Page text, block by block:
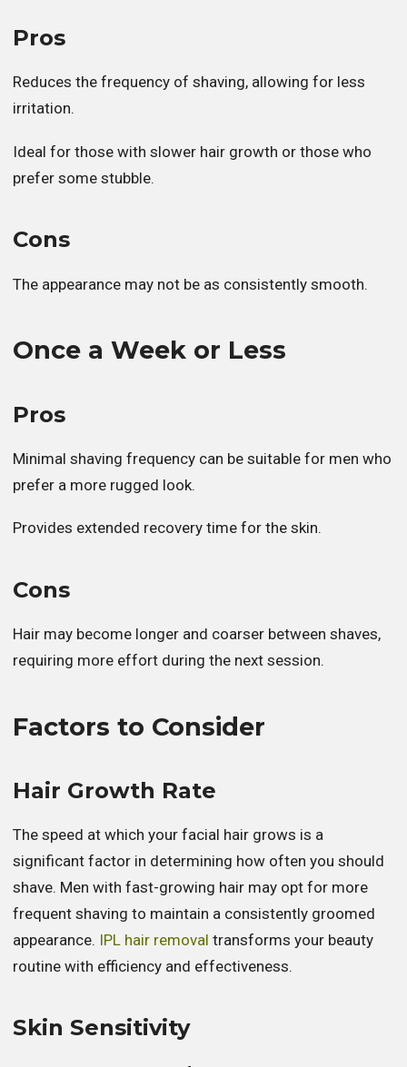
Pros
Reduces the frequency of shaving, allowing for less
irritation.
Ideal for those with slower hair growth or those who
prefer some stubble.
Cons
The appearance may not be as consistently smooth.
Once a Week or Less
Pros
Minimal shaving frequency can be suitable for men who
prefer a more rugged look.
Provides extended recovery time for the skin.
Cons
Hair may become longer and coarser between shaves,
requiring more effort during the next session.
Factors to Consider
Hair Growth Rate
The speed at which your facial hair grows is a
significant factor in determining how often you should
shave. Men with fast-growing hair may opt for more
frequent shaving to maintain a consistently groomed
appearance. IPL hair removal transforms your beauty
routine with efficiency and effectiveness.
Skin Sensitivity